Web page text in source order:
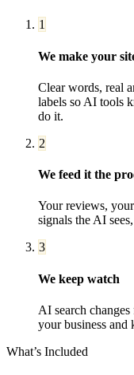
1
We make your
Clear words, real
labels so AI tools
do it.
2
We feed it the
Your reviews,
signals the AI
3
We keep watch
AI search
your business and
What’s Included